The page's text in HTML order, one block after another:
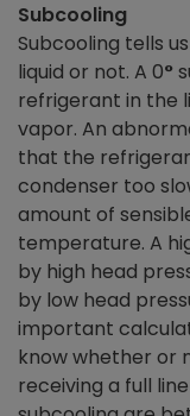
Subcooling
Subcooling tells
liquid or not. A 0°
refrigerant in the
vapor. An
that the
condenser too
amount of
temperature. A
by high head
by low head
important
know whether or
receiving a full